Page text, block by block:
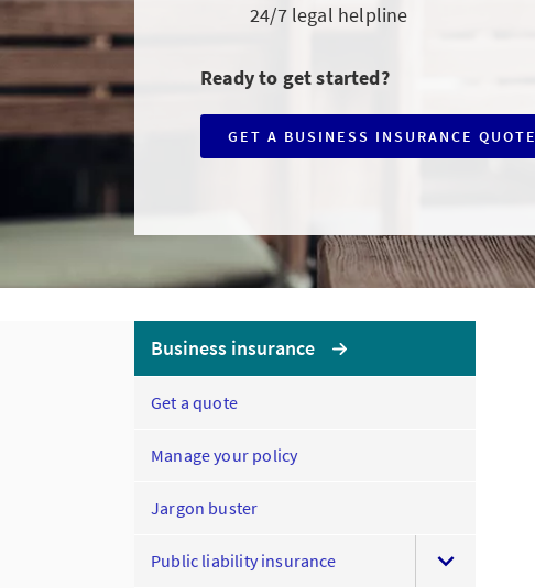
24/7 legal helpline
Ready to get started?
GET A BUSINESS INSURANCE QUOTE
CLICK
TO
INSURANCE
QUOTE
Business insurance
Get a quote
Manage your policy
Jargon buster
Public liability insurance